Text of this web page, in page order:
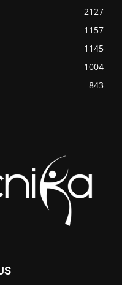
2127
1157
1145
1004
843